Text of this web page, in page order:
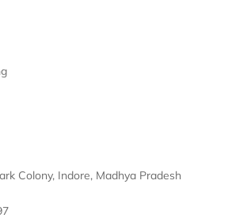
Colony, Indore, Madhya Pradesh